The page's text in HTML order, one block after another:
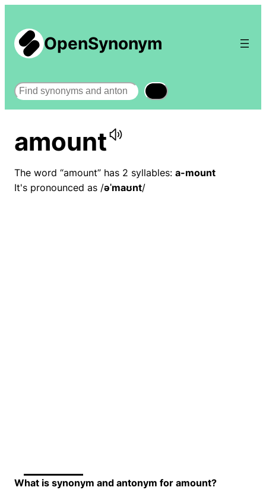
OpenSynonym
Search
amount
The word “amount” has 2 syllables: a-mount
It's pronounced as /əˈmaʊnt/
What is synonym and antonym for amount?